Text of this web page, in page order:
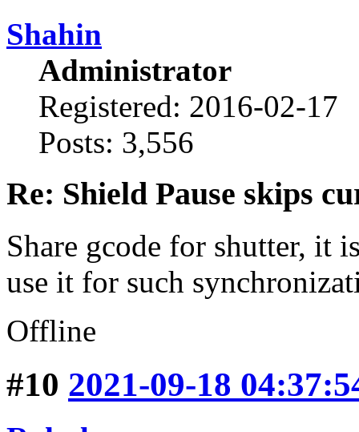
Shahin
Administrator
Registered: 2016-02-17
Posts: 3,556
Re: Shield Pause skips
Share gcode for shutter, it
use it for such
Offline
#10 2021-09-18